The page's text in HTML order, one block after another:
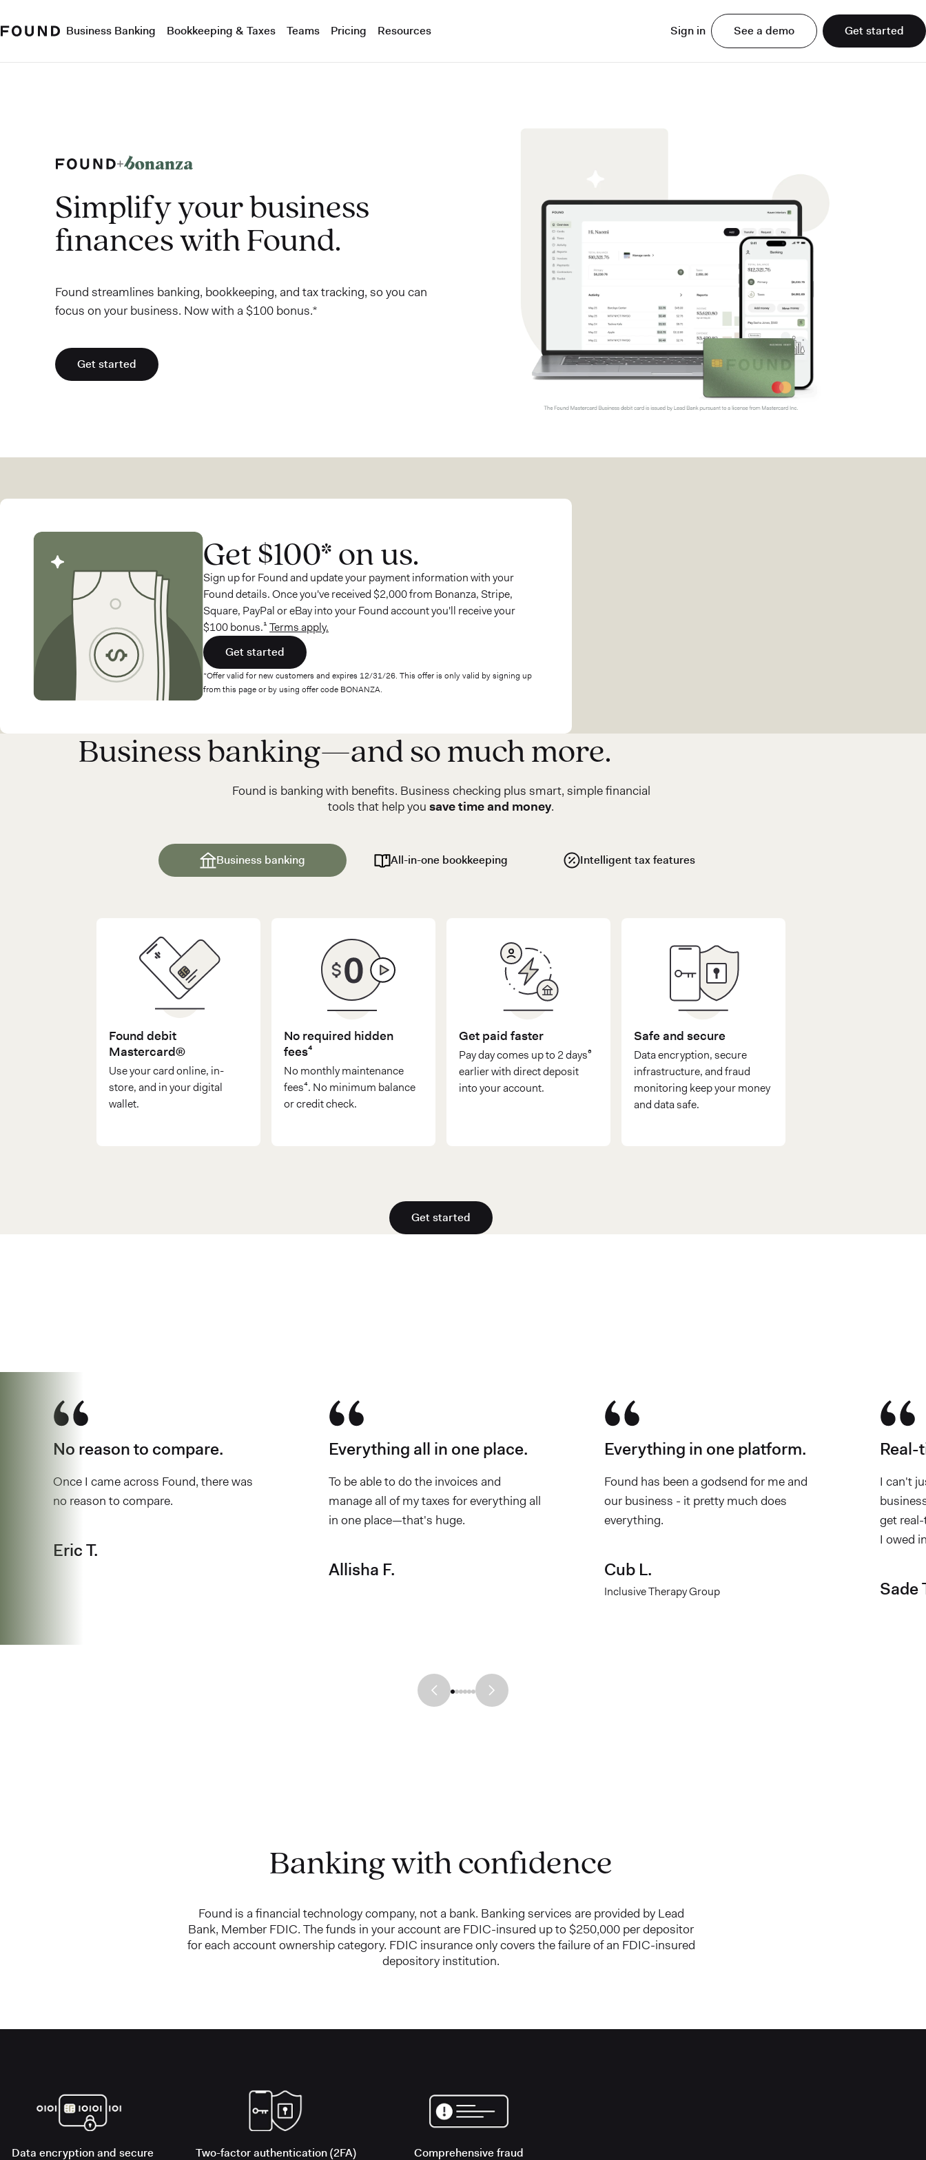
Business Banking Bookkeeping & Taxes Teams Pricing Resources Sign in See a demo Get started
Simplify your business
finances with Found.
Found streamlines banking, bookkeeping, and tax tracking, so you can
focus on your business. Now with a $100 bonus.*
Get started
Get $100* on us.
Sign up for Found and update your payment information with your
Found details. Once you've received $2,000 from Bonanza, Stripe,
Square, PayPal or eBay into your Found account you'll receive your
$100 bonus.¹Terms apply.
Get started
*Offer valid for new customers and expires 12/31/26. This offer is only valid by signing up
from this page or by using offer code BONANZA.
Business banking—and so much more.
Found is banking with benefits. Business checking plus smart, simple financial
tools that help you save time and money.
Business banking
Found debit
Mastercard®
Use your card online, in-
store, and in your digital
wallet.
No required hidden
fees⁴
No monthly maintenance
fees⁴. No minimum balance
or credit check.
Get paid faster
Pay day comes up to 2 days⁶
earlier with direct deposit
into your account.
Safe and secure
Data encryption, secure
infrastructure, and fraud
monitoring keep your money
and data safe.
All-in-one bookkeeping Intelligent tax features
Get started
No reason to compare.
Once I came across Found, there was
no reason to compare.
Eric T.
Everything all in one place.
To be able to do the invoices and
manage all of my taxes for everything all
in one place—that's huge.
Allisha F.
Everything in one platform.
Found has been a godsend for me and
our business - it pretty much does
everything.
Cub L.
Inclusive Therapy Group
I can't
get
I owed
Sade
Banking with confidence
Found is a financial technology company, not a bank. Banking services are provided by Lead
Bank, Member FDIC. The funds in your account are FDIC-insured up to $250,000 per depositor
for each account ownership category. FDIC insurance only covers the failure of an FDIC-insured
depository institution.
Data encryption and secure
Two-factor authentication (2FA)
Comprehensive fraud